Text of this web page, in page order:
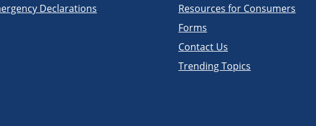
Declarations
Resources for Consumers
Forms
Contact Us
Trending Topics